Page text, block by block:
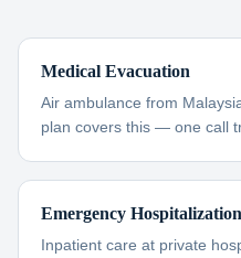
Medical Evacuation
Air ambulance from
plan covers this — one call
Emergency Hospitalization
Inpatient care at private